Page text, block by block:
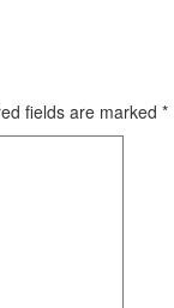
fields are marked *